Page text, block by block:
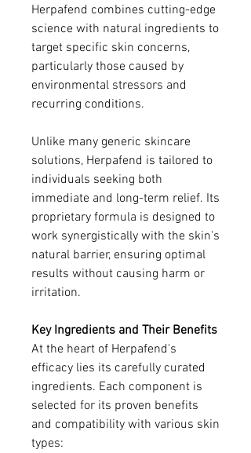
Herpafend combines cutting-edge
science with natural ingredients to
target specific skin concerns,
particularly those caused by
environmental stressors and
recurring conditions.
Unlike many generic skincare
solutions, Herpafend is tailored to
individuals seeking both
immediate and long-term relief. Its
proprietary formula is designed to
work synergistically with the skin's
natural barrier, ensuring optimal
results without causing harm or
irritation.
Key Ingredients and Their Benefits
At the heart of Herpafend's
efficacy lies its carefully curated
ingredients. Each component is
selected for its proven benefits
and compatibility with various skin
types: